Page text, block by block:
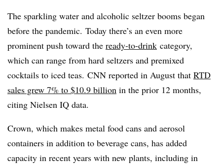
The sparkling water and alcoholic seltzer booms began
before the pandemic. Today there’s an even more
prominent push toward the ready-to-drink category,
which can range from hard seltzers and premixed
cocktails to iced teas. CNN reported in August that RTD
sales grew 7% to $10.9 billion in the prior 12 months,
citing Nielsen IQ data.
Crown, which makes metal food cans and aerosol
containers in addition to beverage cans, has added
capacity in recent years with new plants, including in